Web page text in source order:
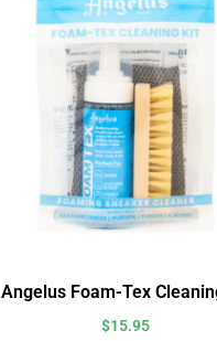
Angelus Foam-Tex
$15.95